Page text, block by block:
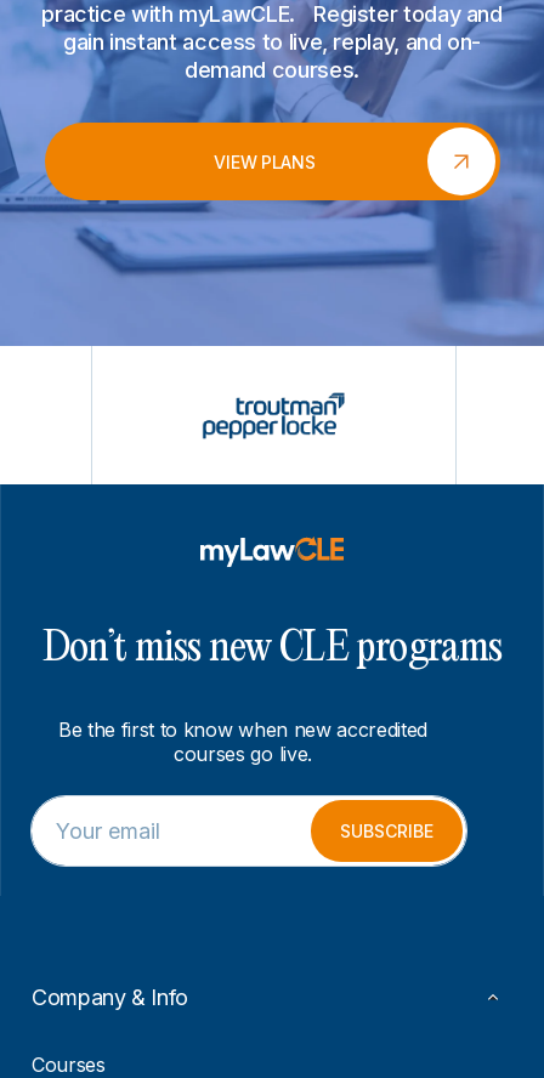
practice with myLawCLE. Register today and
gain instant access to live, replay, and on-
demand courses.
VIEW PLANS
Don’t miss new CLE programs
Be the first to know when new accredited
courses go live.
*
*
*
E
m
a
SUBSCRIBE
Company & Info
Courses